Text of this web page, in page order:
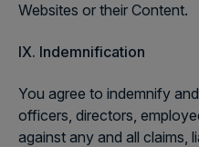
Websites or their Content.
IX. Indemnification
You agree to indemnify
officers, directors,
against any and all claims,